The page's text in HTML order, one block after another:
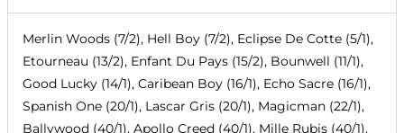
Merlin Woods (7/2), Hell Boy (7/2), Eclipse De Cotte (5/1),
Etourneau (13/2), Enfant Du Pays (15/2), Bounwell (11/1),
Good Lucky (14/1), Caribean Boy (16/1), Echo Sacre (16/1),
Spanish One (20/1), Lascar Gris (20/1), Magicman (22/1),
Ballywood (40/1), Apollo Creed (40/1), Mille Rubis (40/1),